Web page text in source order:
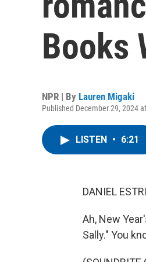
Books
NPR | By Lauren Migaki
Published December 29, 2024
LISTEN • 6:21
DANIEL
Ah, New
Sally." You